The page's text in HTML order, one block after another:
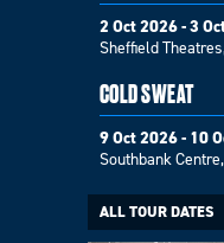
2 Oct 2026 - 3
Sheffield
COLD SWEAT
9 Oct 2026 - 10
Southbank
ALL TOUR DATES